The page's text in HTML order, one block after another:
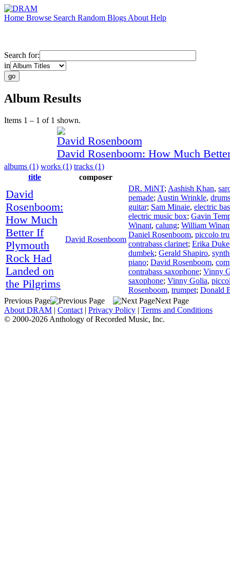
Home Browse Search Random Blogs About Help
Search for:
in
Album Results
Items 1 – 1 of 1 shown.
David Rosenboom
David Rosenboom: How Much
albums (1) works (1) tracks (1)
title
composer
David
Rosenboom:
How Much
Better If
Plymouth
Rock Had
Landed on
the Pilgrims
David Rosenboom
DR. MiNT; Aashish Khan,
pemade; Austin Wrinkle, drums
guitar; Sam Minaie, electric
electric music box; Gavin
Winant, calung; William
Daniel Rosenboom, piccolo
contrabass clarinet; Erika
dumbek; Gerald Shapiro,
piano; David Rosenboom,
contrabass saxophone; Vinny
saxophone; Vinny Golia,
Rosenboom, trumpet; Donald
Previous Page
Next Page
About DRAM | Contact | Privacy Policy | Terms and Conditions
© 2000-2026 Anthology of Recorded Music, Inc.